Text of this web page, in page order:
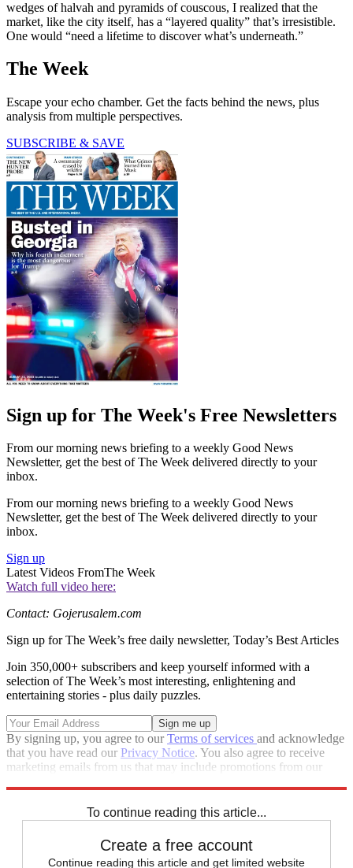
wedges of halvah and pyramids of couscous, I realized that the
market, like the city itself, has a “layered quality” that’s irresistible.
One would “need a lifetime to discover what’s underneath.”
The Week
Escape your echo chamber. Get the facts behind the news, plus
analysis from multiple perspectives.
SUBSCRIBE & SAVE
Sign up for The Week's Free Newsletters
From our morning news briefing to a weekly Good News
Newsletter, get the best of The Week delivered directly to your
inbox.
From our morning news briefing to a weekly Good News
Newsletter, get the best of The Week delivered directly to your
inbox.
Sign up
Latest Videos FromThe Week
Watch full video here:
Contact: Gojerusalem.com
Sign up for The Week’s free daily newsletter, Today’s Best Articles
Join 350,000+ subscribers and keep yourself informed with a
selection of The Week’s most interesting, enlightening and
entertaining stories - plus daily puzzles.
By signing up, you agree to ourTerms of services and acknowledge
that you have read our Privacy Notice. You also agree to receive
marketing emails from us that may include promotions from our
To continue reading this article...
Create a free account
Continue reading this article and get limited website